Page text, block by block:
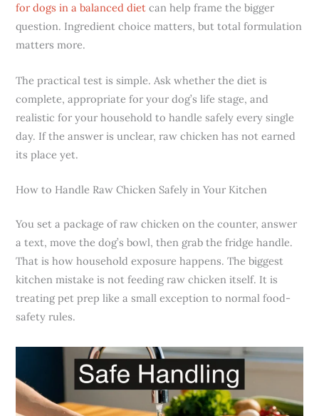
for dogs in a balanced diet can help frame the bigger
question. Ingredient choice matters, but total formulation
matters more.
The practical test is simple. Ask whether the diet is
complete, appropriate for your dog’s life stage, and
realistic for your household to handle safely every single
day. If the answer is unclear, raw chicken has not earned
its place yet.
How to Handle Raw Chicken Safely in Your Kitchen
You set a package of raw chicken on the counter, answer
a text, move the dog’s bowl, then grab the fridge handle.
That is how household exposure happens. The biggest
kitchen mistake is not feeding raw chicken itself. It is
treating pet prep like a small exception to normal food-
safety rules.